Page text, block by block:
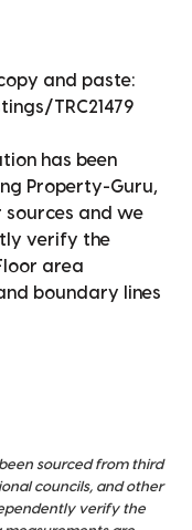
and paste:
TRC21479
has been
Property-Guru,
sources and we
verify the
area
boundary lines
sourced from third
councils, and other
verify the